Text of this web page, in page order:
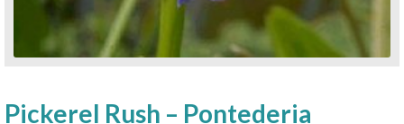
Pickerel Rush – Pontederia